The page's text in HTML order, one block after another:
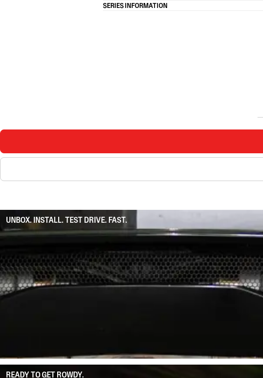
SERIES INFORMATION
UNBOX. INSTALL. TEST DRIVE. FAST.
READY TO GET ROWDY.